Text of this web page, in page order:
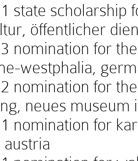
scholarship
öffentlicher
for the
westphalia,
for the
neues
for